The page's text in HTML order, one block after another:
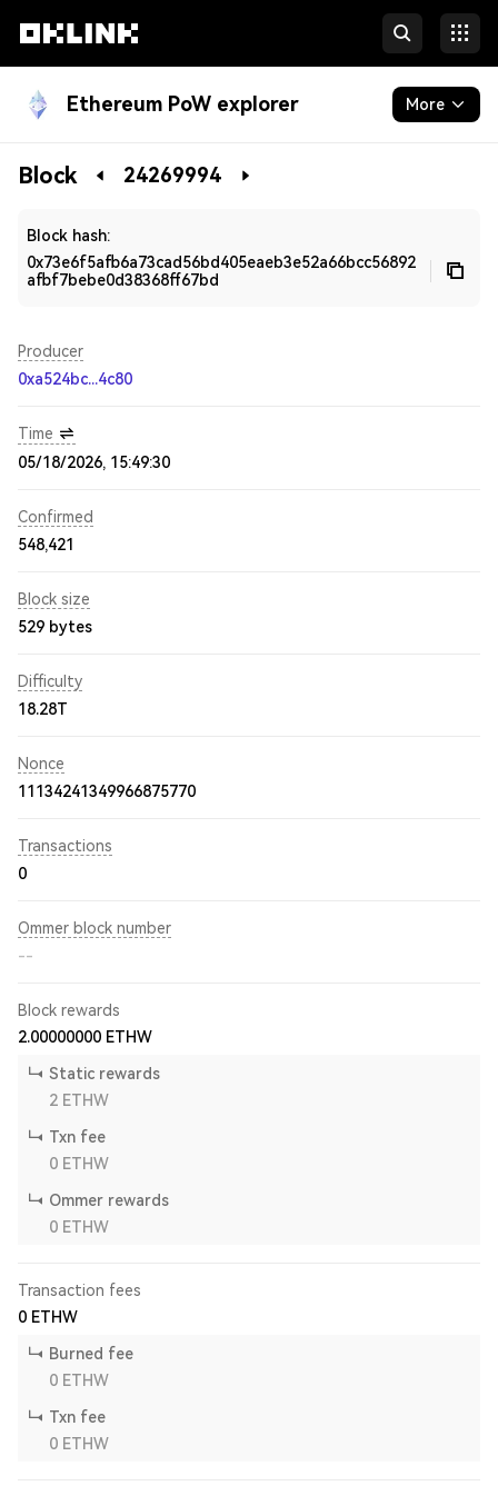
Ethereum PoW explorer More
Blockchain
Block 24269994
Block hash:
0x73e6f5afb6a73cad56bd405eaeb3e52a66bcc56892
afbf7bebe0d38368ff67bd
Producer
0xa524bc...4c80
Time
05/18/2026, 15:49:30
Confirmed
548,421
Block size
529 bytes
Difficulty
18.28T
Nonce
11134241349966875770
Transactions
0
Ommer block number
--
Block rewards
2.00000000 ETHW
Static rewards
2 ETHW
Txn fee
0 ETHW
Ommer rewards
0 ETHW
Transaction fees
0 ETHW
Burned fee
0 ETHW
Txn fee
0 ETHW